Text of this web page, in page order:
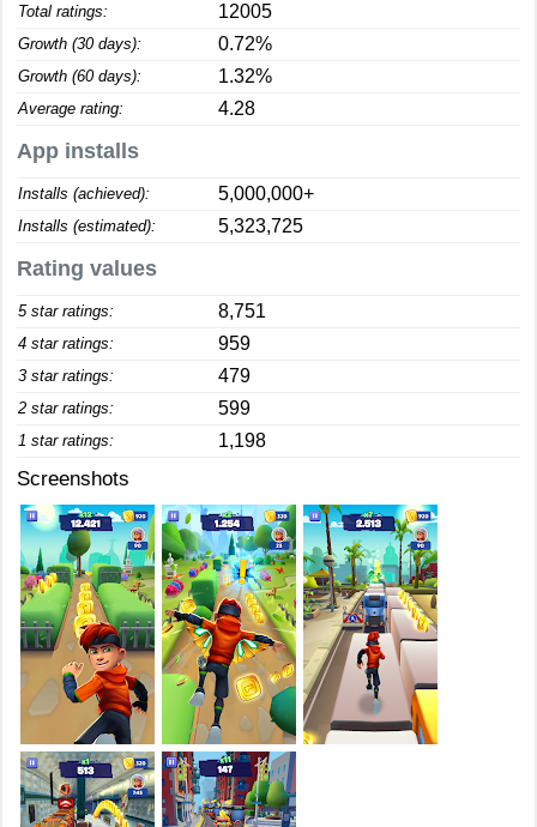
Total ratings: 12005
Growth (30 days): 0.72%
Growth (60 days): 1.32%
Average rating: 4.28
App installs
Installs (achieved): 5,000,000+
Installs (estimated): 5,323,725
Rating values
5 star ratings: 8,751
4 star ratings: 959
3 star ratings: 479
2 star ratings: 599
1 star ratings: 1,198
Screenshots